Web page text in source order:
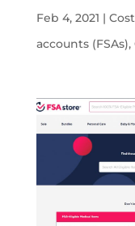
Feb 4, 2021 |
accounts (FSAs),